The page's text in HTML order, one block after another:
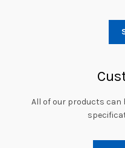
All of our products can